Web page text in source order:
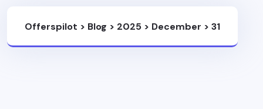
Offerspilot > Blog > 2025 > December > 31